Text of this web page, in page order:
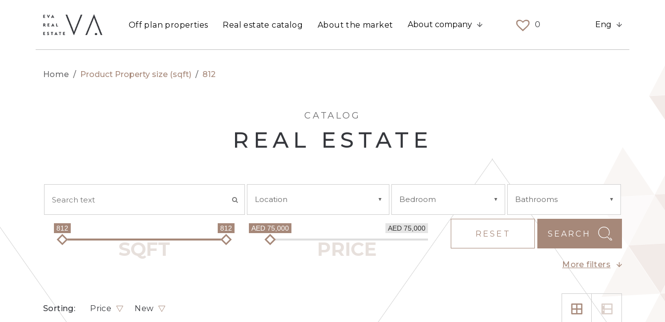
Off plan properties Real estate catalog About the market About company 0 Eng
Home / Product Property size (sqft) / 812
CATALOG
REAL ESTATE
Location Bedroom Bathrooms
812 812 AED 75,000
AED 75,000
SEARCH
RESET
More filters
Sorting: Price New